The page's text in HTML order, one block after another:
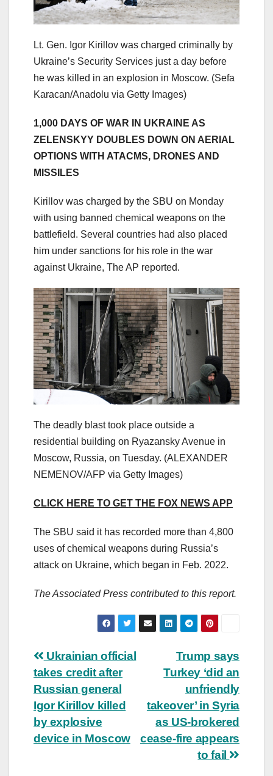
Lt. Gen. Igor Kirillov was charged criminally by
Ukraine’s Security Services just a day before
he was killed in an explosion in Moscow. (Sefa
Karacan/Anadolu via Getty Images)
1,000 DAYS OF WAR IN UKRAINE AS
ZELENSKYY DOUBLES DOWN ON AERIAL
OPTIONS WITH ATACMS, DRONES AND
MISSILES
Kirillov was charged by the SBU on Monday
with using banned chemical weapons on the
battlefield. Several countries had also placed
him under sanctions for his role in the war
against Ukraine, The AP reported.
The deadly blast took place outside a
residential building on Ryazansky Avenue in
Moscow, Russia, on Tuesday. (ALEXANDER
NEMENOV/AFP via Getty Images)
CLICK HERE TO GET THE FOX NEWS APP
The SBU said it has recorded more than 4,800
uses of chemical weapons during Russia’s
attack on Ukraine, which began in Feb. 2022.
The Associated Press contributed to this report.
Post
navigation
Trump says
Turkey ‘did an
unfriendly
takeover’ in Syria
as US-brokered
cease-fire appears
to fail
Ukrainian official
takes credit after
Russian general
Igor Kirillov killed
by explosive
device in Moscow